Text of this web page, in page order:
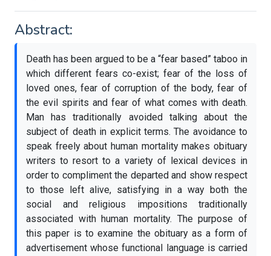
Abstract:
Death has been argued to be a “fear based” taboo in
which different fears co-exist; fear of the loss of
loved ones, fear of corruption of the body, fear of
the evil spirits and fear of what comes with death.
Man has traditionally avoided talking about the
subject of death in explicit terms. The avoidance to
speak freely about human mortality makes obituary
writers to resort to a variety of lexical devices in
order to compliment the departed and show respect
to those left alive, satisfying in a way both the
social and religious impositions traditionally
associated with human mortality. The purpose of
this paper is to examine the obituary as a form of
advertisement whose functional language is carried